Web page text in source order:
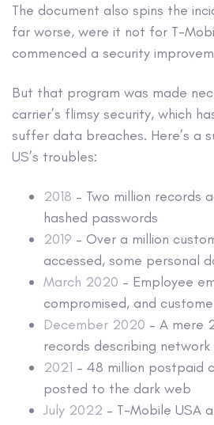
The document also spins the
far worse, were it not for T-
commenced a security
But that program was made
carrier’s flimsy security, which
suffer data breaches. Here’s a
US’s troubles:
2018 – Two million records
hashed passwords
2019 – Over a million
accessed, some personal
March 2020 – Employee
compromised, and
December 2020 – A mere
records describing
2021 – 48 million postpaid
posted to the dark web
July 2022 – T-Mobile USA